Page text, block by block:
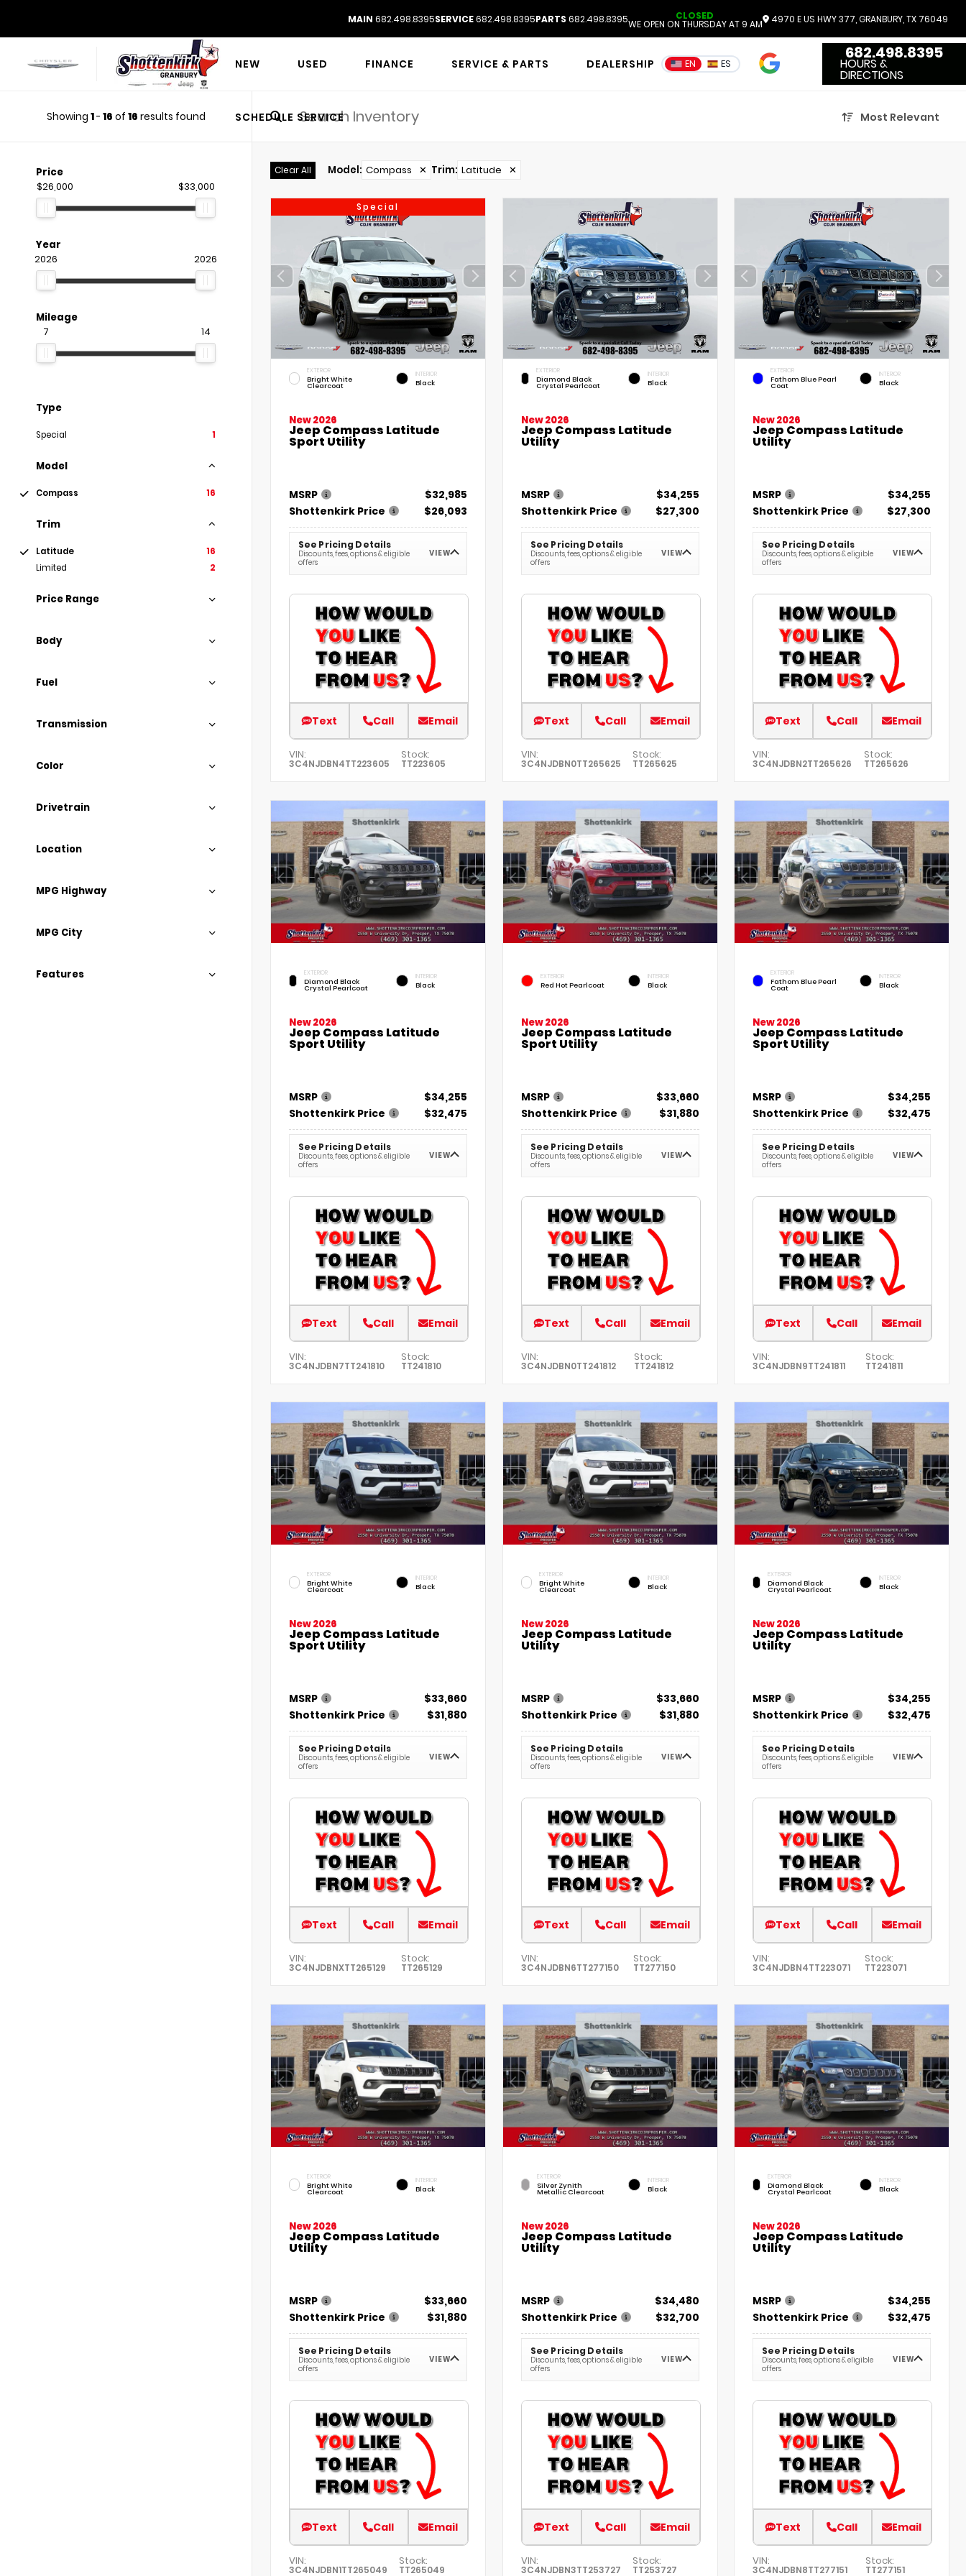
MAIN 682.498.8395SERVICE682.498.8395PARTS 682.498.8395 CLOSED
WE OPEN ON THURSDAY AT 9 AM 4970 E US HWY 377, GRANBURY, TX 76049
NEW USED FINANCE SERVICE & PARTS DEALERSHIP
SCHEDULE SERVICE
EN ES
3551 Reviews
682.498.8395
HOURS &
DIRECTIONS
Showing 1- 16 of 16 results found Most Relevant
Price
$26,000 $33,000
Year
2026 2026
Mileage
7 14
Type
Special 1
Model
Compass 16
Trim
Latitude
16
Limited
2
Price Range
Body
Fuel
Transmission
Color
Drivetrain
Location
MPG Highway
MPG City
Features
Clear All Model: Compass ✕ Trim: Latitude ✕
Special
EXTERIOR
Bright White
Clearcoat
INTERIOR
Black
New 2026
Jeep Compass Latitude
Sport Utility
MSRP
$32,985
Shottenkirk Price
$26,093
See Pricing Details
Discounts, fees, options & eligible
offers
VIEW
Text Call Email
VIN:
3C4NJDBN4TT223605
Stock:
TT223605
EXTERIOR
Diamond Black
Crystal Pearlcoat
INTERIOR
Black
New 2026
Jeep Compass Latitude
Utility
MSRP
$34,255
Shottenkirk Price
$27,300
See Pricing Details
Discounts, fees, options & eligible
offers
VIEW
Text Call Email
VIN:
3C4NJDBN0TT265625
Stock:
TT265625
EXTERIOR
Fathom Blue Pearl
Coat
INTERIOR
Black
New 2026
Jeep Compass Latitude
Utility
MSRP
$34,255
Shottenkirk Price
$27,300
See Pricing Details
Discounts, fees, options & eligible
offers
VIEW
Text Call Email
VIN:
3C4NJDBN2TT265626
Stock:
TT265626
EXTERIOR
Diamond Black
Crystal Pearlcoat
INTERIOR
Black
New 2026
Jeep Compass Latitude
Sport Utility
MSRP
$34,255
Shottenkirk Price
$32,475
See Pricing Details
Discounts, fees, options & eligible
offers
VIEW
Text Call Email
VIN:
3C4NJDBN7TT241810
Stock:
TT241810
EXTERIOR
Red Hot Pearlcoat
INTERIOR
Black
New 2026
Jeep Compass Latitude
Sport Utility
MSRP
$33,660
Shottenkirk Price
$31,880
See Pricing Details
Discounts, fees, options & eligible
offers
VIEW
Text Call Email
VIN:
3C4NJDBN0TT241812
Stock:
TT241812
EXTERIOR
Fathom Blue Pearl
Coat
INTERIOR
Black
New 2026
Jeep Compass Latitude
Sport Utility
MSRP
$34,255
Shottenkirk Price
$32,475
See Pricing Details
Discounts, fees, options & eligible
offers
VIEW
Text Call Email
VIN:
3C4NJDBN9TT241811
Stock:
TT241811
EXTERIOR
Bright White
Clearcoat
INTERIOR
Black
New 2026
Jeep Compass Latitude
Sport Utility
MSRP
$33,660
Shottenkirk Price
$31,880
See Pricing Details
Discounts, fees, options & eligible
offers
VIEW
Text Call Email
VIN:
3C4NJDBNXTT265129
Stock:
TT265129
EXTERIOR
Bright White
Clearcoat
INTERIOR
Black
New 2026
Jeep Compass Latitude
Utility
MSRP
$33,660
Shottenkirk Price
$31,880
See Pricing Details
Discounts, fees, options & eligible
offers
VIEW
Text Call Email
VIN:
3C4NJDBN6TT277150
Stock:
TT277150
EXTERIOR
Diamond Black
Crystal Pearlcoat
INTERIOR
Black
New 2026
Jeep Compass Latitude
Utility
MSRP
$34,255
Shottenkirk Price
$32,475
See Pricing Details
Discounts, fees, options & eligible
offers
VIEW
Text Call Email
VIN:
3C4NJDBN4TT223071
Stock:
TT223071
EXTERIOR
Bright White
Clearcoat
INTERIOR
Black
New 2026
Jeep Compass Latitude
Utility
MSRP
$33,660
Shottenkirk Price
$31,880
See Pricing Details
Discounts, fees, options & eligible
offers
VIEW
Text Call Email
VIN:
3C4NJDBN1TT265049
Stock:
TT265049
EXTERIOR
Silver Zynith
Metallic Clearcoat
INTERIOR
Black
New 2026
Jeep Compass Latitude
Utility
MSRP
$34,480
Shottenkirk Price
$32,700
See Pricing Details
Discounts, fees, options & eligible
offers
VIEW
Text Call Email
VIN:
3C4NJDBN3TT253727
Stock:
TT253727
EXTERIOR
Diamond Black
Crystal Pearlcoat
INTERIOR
Black
New 2026
Jeep Compass Latitude
Utility
MSRP
$34,255
Shottenkirk Price
$32,475
See Pricing Details
Discounts, fees, options & eligible
offers
VIEW
Text Call Email
VIN:
3C4NJDBN8TT277151
Stock:
TT277151